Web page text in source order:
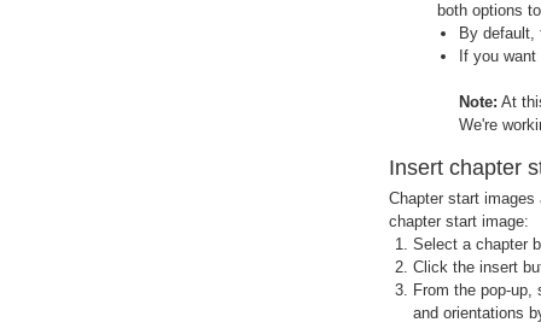
both options
By
If you
Note: At
We're
Insert chapter
Chapter start
chapter start image:
Select a chapter
Click the insert
From the pop-
and orientations